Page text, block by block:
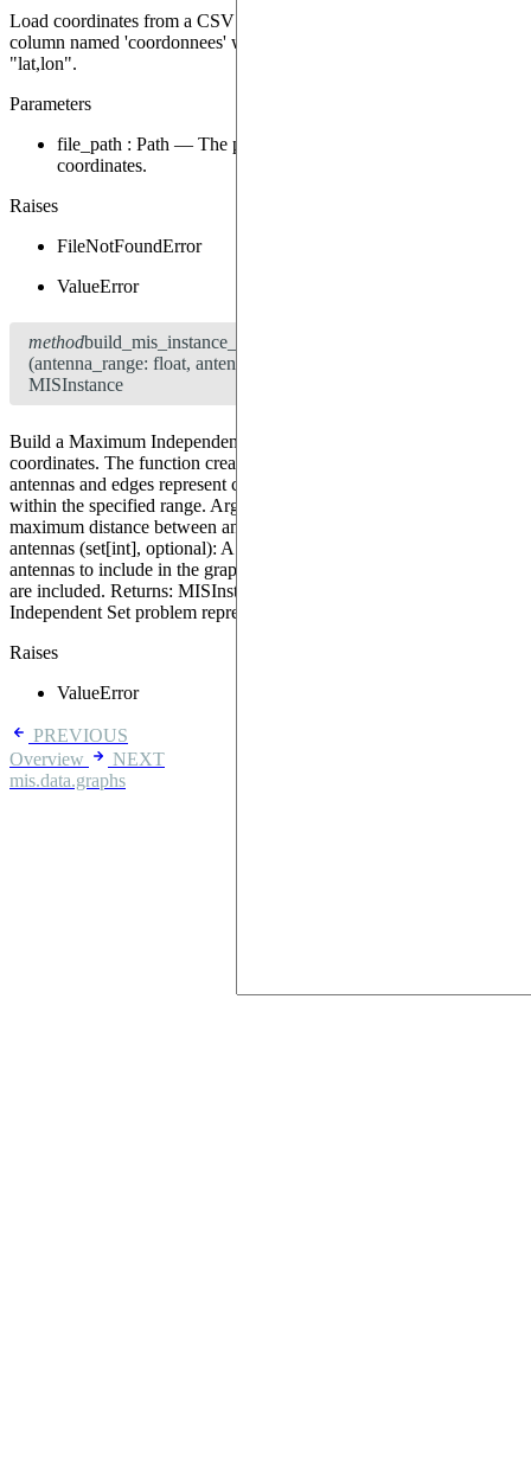
Load coordinates from a CSV file. The CSV file should have a
column named 'coordonnees' with coordinates in the format
"lat,lon".
Parameters
file_path : Path — The path to the CSV file containing
coordinates.
Raises
FileNotFoundError
ValueError
methodbuild_mis_instance_from_coordinates
(antenna_range: float, antennas: set[int] = None) →
MISInstance
Build a Maximum Independent Set (MIS) instance from the loaded
coordinates. The function creates a graph where nodes represent
antennas and edges represent connections between antennas that are
within the specified range. Args: antenna_range (float): The
maximum distance between antennas to consider them connected.
antennas (set[int], optional): A set of indices representing the
antennas to include in the graph. If None, all antennas in the dataset
are included. Returns: MISInstance: An instance of the Maximum
Independent Set problem represented as a graph.
Raises
ValueError
PREVIOUS
Overview
NEXT
mis.data.graphs